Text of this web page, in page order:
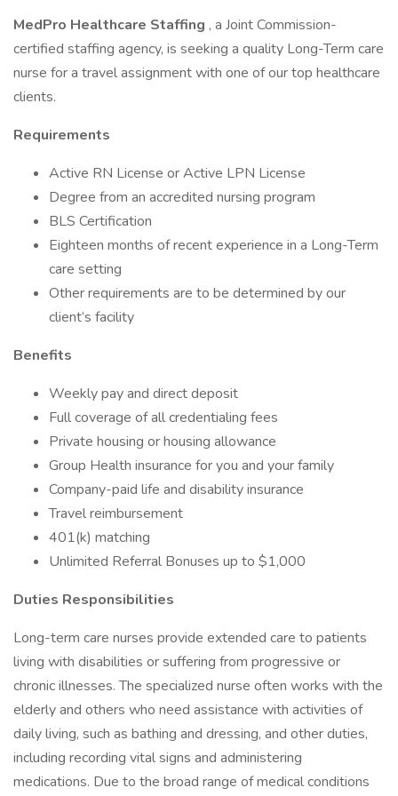
MedPro Healthcare Staffing , a Joint Commission-
certified staffing agency, is seeking a quality Long-Term care
nurse for a travel assignment with one of our top healthcare
clients.
Requirements
Active RN License or Active LPN License
Degree from an accredited nursing program
BLS Certification
Eighteen months of recent experience in a Long-Term
care setting
Other requirements are to be determined by our
client’s facility
Benefits
Weekly pay and direct deposit
Full coverage of all credentialing fees
Private housing or housing allowance
Group Health insurance for you and your family
Company-paid life and disability insurance
Travel reimbursement
401(k) matching
Unlimited Referral Bonuses up to $1,000
Duties Responsibilities
Long-term care nurses provide extended care to patients
living with disabilities or suffering from progressive or
chronic illnesses. The specialized nurse often works with the
elderly and others who need assistance with activities of
daily living, such as bathing and dressing, and other duties,
including recording vital signs and administering
medications. Due to the broad range of medical conditions